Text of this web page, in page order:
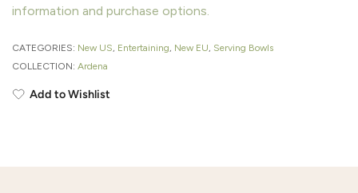
information and purchase options.
CATEGORIES: New US Entertaining New EU Serving Bowls
COLLECTION: Ardena
Add to Wishlist